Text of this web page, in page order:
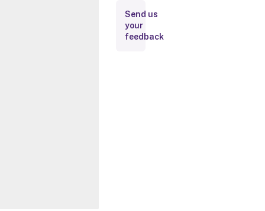
Related
Send us
your
feedback